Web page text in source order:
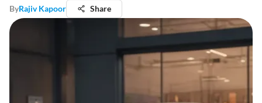
ByRajiv Kapoor Share